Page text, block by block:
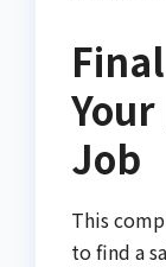
Job
This
to find a